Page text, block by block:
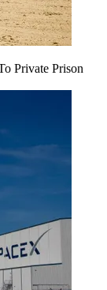
Private Prison